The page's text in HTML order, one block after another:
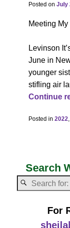
Posted onJuly
Meeting
For
Levinson
June in
younger
stifling air
Continue
Posted in 2022,
Search
For